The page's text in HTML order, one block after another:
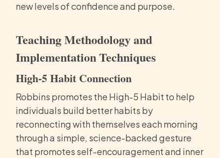
new levels of confidence and purpose.
Teaching Methodology and
Implementation Techniques
High-5 Habit Connection
Robbins promotes the High-5 Habit to help
individuals build better habits by
reconnecting with themselves each morning
through a simple, science-backed gesture
that promotes self-encouragement and inner